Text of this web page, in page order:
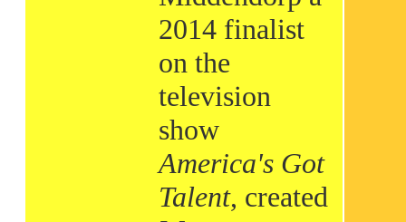
2014 finalist
on the
television
show
America's Got
Talent, created